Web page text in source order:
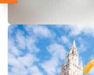
Flexible Learning
in-person classes with
Proven Success in
consistently achieved